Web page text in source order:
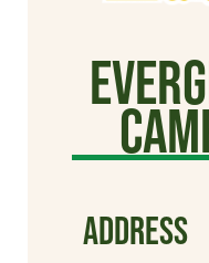
ADDRESS